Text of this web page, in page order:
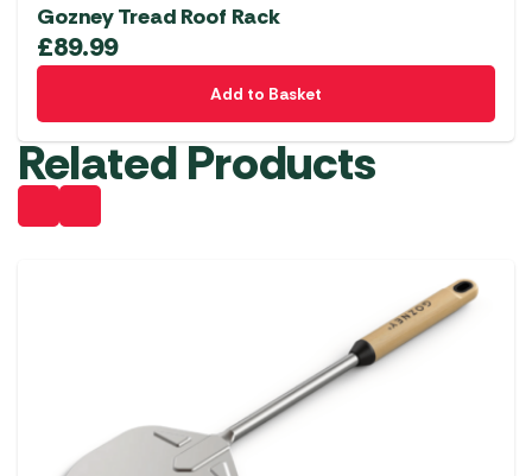
Gozney Tread Roof Rack
£89.99
Add to Basket
Related Products